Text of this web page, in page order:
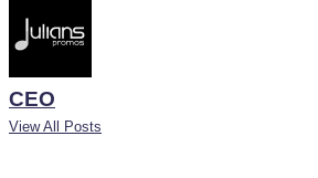
CEO
View All Posts